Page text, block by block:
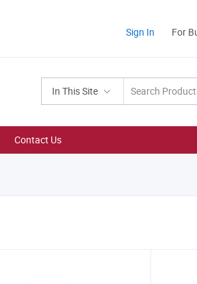
Sign In For
In This Site
Contact Us